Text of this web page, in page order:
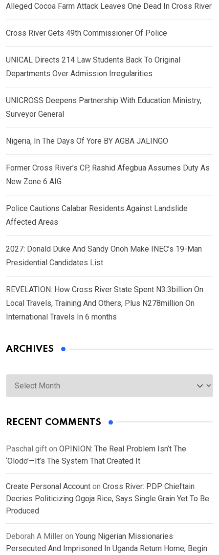
Alleged Cocoa Farm Attack Leaves One Dead In Cross River
Cross River Gets 49th Commissioner Of Police
UNICAL Directs 214 Law Students Back To Original
Departments Over Admission Irregularities
UNICROSS Deepens Partnership With Education Ministry,
Surveyor General
Nigeria, In The Days Of Yore BY AGBA JALINGO
Former Cross River’s CP, Rashid Afegbua Assumes Duty As
New Zone 6 AIG
Police Cautions Calabar Residents Against Landslide
Affected Areas
2027: Donald Duke And Sandy Onoh Make INEC’s 19-Man
Presidential Candidates List
REVELATION: How Cross River State Spent N3.3billion On
Local Travels, Training And Others, Plus N278million On
International Travels In 6 months
ARCHIVES
Archives
RECENT COMMENTS
Paschal gift on OPINION: The Real Problem Isn’t The
‘Olodo’—It’s The System That Created It
Create Personal Account on Cross River: PDP Chieftain
Decries Politicizing Ogoja Rice, Says Single Grain Yet To Be
Produced
Deborah A Miller on Young Nigerian Missionaries
Persecuted And Imprisoned In Uganda Return Home, Begin